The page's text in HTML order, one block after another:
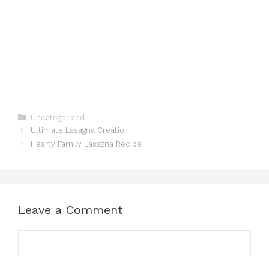
Categories
Uncategorized
Ultimate Lasagna Creation
Hearty Family Lasagna Recipe
Leave a Comment